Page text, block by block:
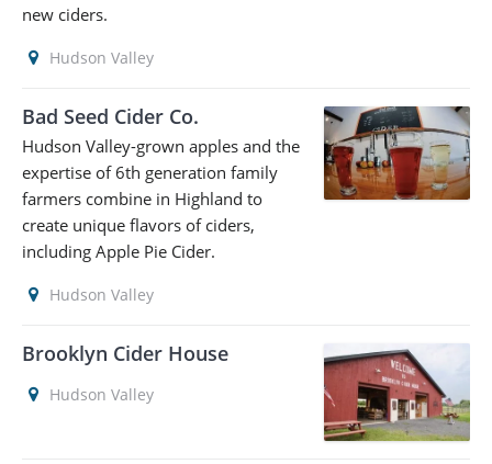
new ciders.
Hudson Valley
Bad Seed Cider Co.
Hudson Valley-grown apples and the
expertise of 6th generation family
farmers combine in Highland to
create unique flavors of ciders,
including Apple Pie Cider.
Hudson Valley
Brooklyn Cider House
Hudson Valley